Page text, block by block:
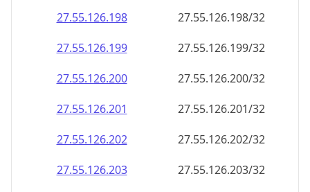
27.55.126.198
27.55.126.198/32
27.55.126.199
27.55.126.199/32
27.55.126.200
27.55.126.200/32
27.55.126.201
27.55.126.201/32
27.55.126.202
27.55.126.202/32
27.55.126.203
27.55.126.203/32